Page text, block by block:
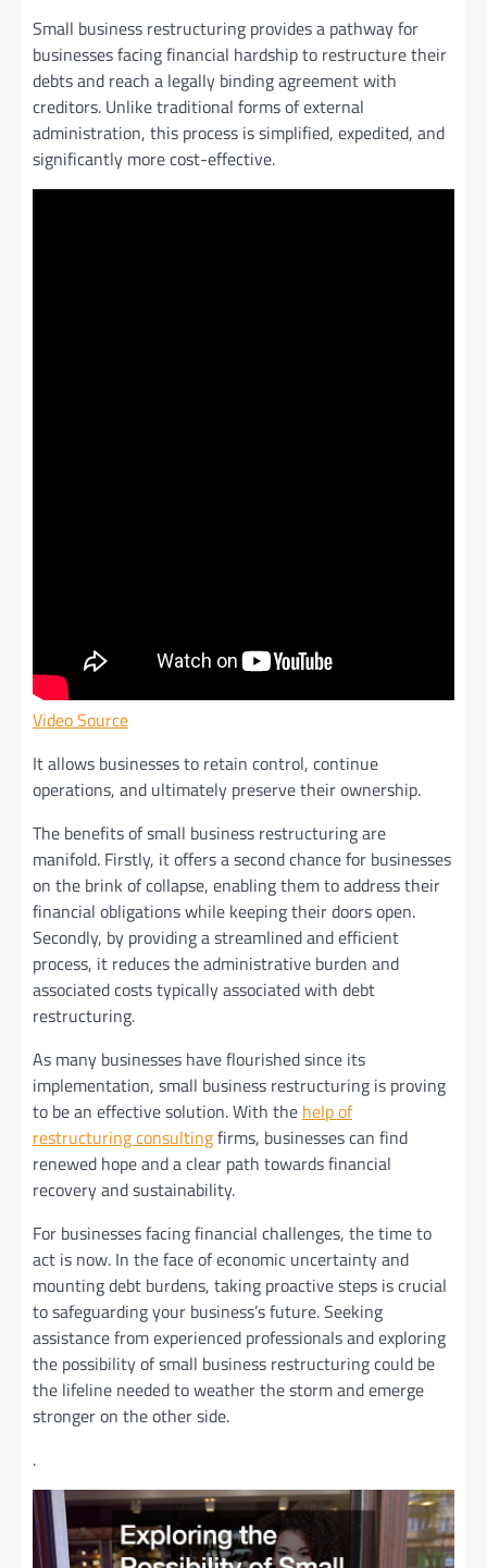
Small business restructuring provides a pathway for
businesses facing financial hardship to restructure their
debts and reach a legally binding agreement with
creditors. Unlike traditional forms of external
administration, this process is simplified, expedited, and
significantly more cost-effective.
Video Source
It allows businesses to retain control, continue
operations, and ultimately preserve their ownership.
The benefits of small business restructuring are
manifold. Firstly, it offers a second chance for businesses
on the brink of collapse, enabling them to address their
financial obligations while keeping their doors open.
Secondly, by providing a streamlined and efficient
process, it reduces the administrative burden and
associated costs typically associated with debt
restructuring.
As many businesses have flourished since its
implementation, small business restructuring is proving
to be an effective solution. With the help of
restructuring consultingfirms, businesses can find
renewed hope and a clear path towards financial
recovery and sustainability.
For businesses facing financial challenges, the time to
act is now. In the face of economic uncertainty and
mounting debt burdens, taking proactive steps is crucial
to safeguarding your business’s future. Seeking
assistance from experienced professionals and exploring
the possibility of small business restructuring could be
the lifeline needed to weather the storm and emerge
stronger on the other side.
.